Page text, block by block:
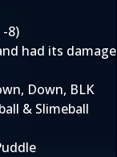
8)
had its damage
Down, BLK
& Slimeball